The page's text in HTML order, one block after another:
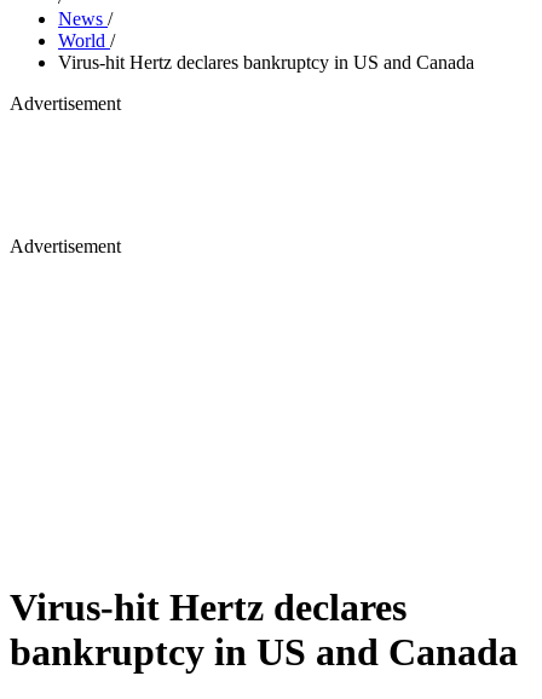
News /
World /
Virus-hit Hertz declares bankruptcy in US and Canada
Advertisement
Advertisement
Virus-hit Hertz declares
bankruptcy in US and Canada